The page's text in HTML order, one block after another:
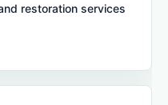
restoration services